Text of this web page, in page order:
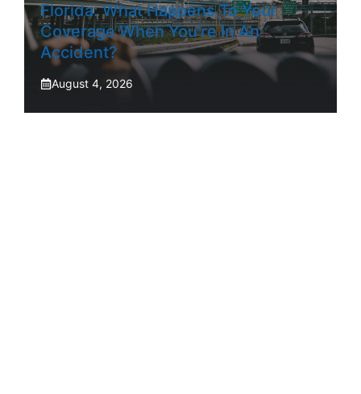
Florida: What Happens To Your
Coverage When You’re In An
Accident?
August 4, 2026